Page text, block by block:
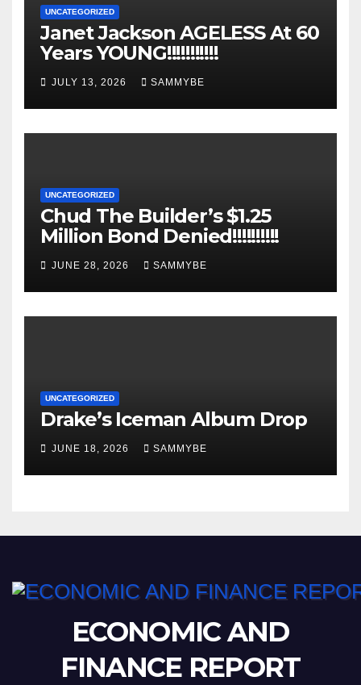
UNCATEGORIZED
Janet Jackson AGELESS At 60
Years YOUNG!!!!!!!!!!!
JULY 13, 2026 SAMMYBE
UNCATEGORIZED
Chud The Builder’s $1.25
Million Bond Denied!!!!!!!!!!
JUNE 28, 2026 SAMMYBE
UNCATEGORIZED
Drake’s Iceman Album Drop
JUNE 18, 2026 SAMMYBE
ECONOMIC AND
FINANCE REPORT